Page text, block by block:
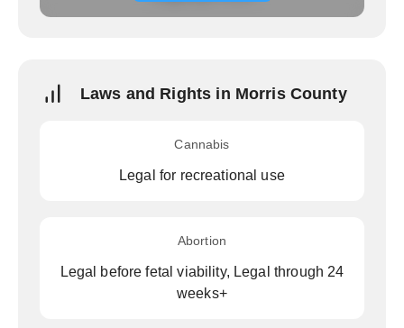
Laws and Rights in Morris County
Cannabis
Legal for recreational use
Abortion
Legal before fetal viability, Legal through 24
weeks+